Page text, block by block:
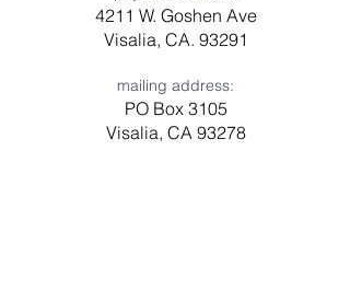
4211 W. Goshen Ave
Visalia, CA. 93291
mailing address:
PO Box 3105
Visalia, CA 93278